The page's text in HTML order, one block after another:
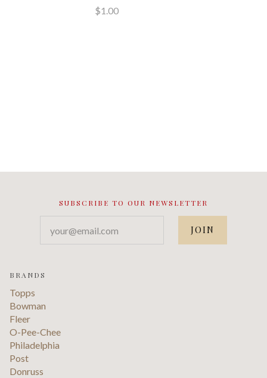
$1.00
SUBSCRIBE TO OUR NEWSLETTER
BRANDS
Topps
Bowman
Fleer
O-Pee-Chee
Philadelphia
Post
Donruss